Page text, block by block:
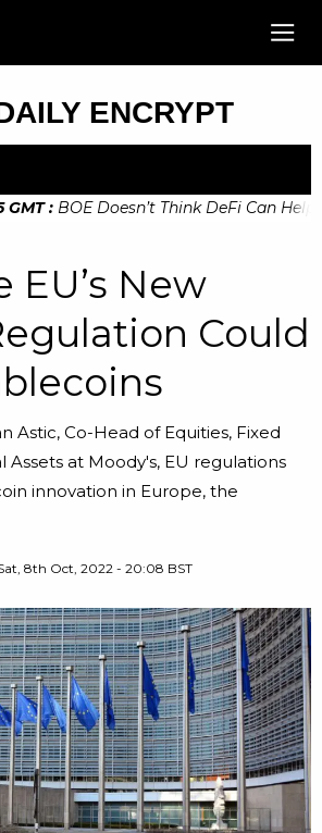
ENCRYPT
: BOE Doesn’t Think DeFi Can Help
EU’s New
Could
Astic, Co-Head of Equities, Fixed
Assets at Moody's, EU regulations
innovation in Europe, the
8th Oct, 2022 - 20:08 BST